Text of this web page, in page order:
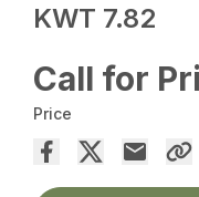
KWT 7.82
Call for
Price